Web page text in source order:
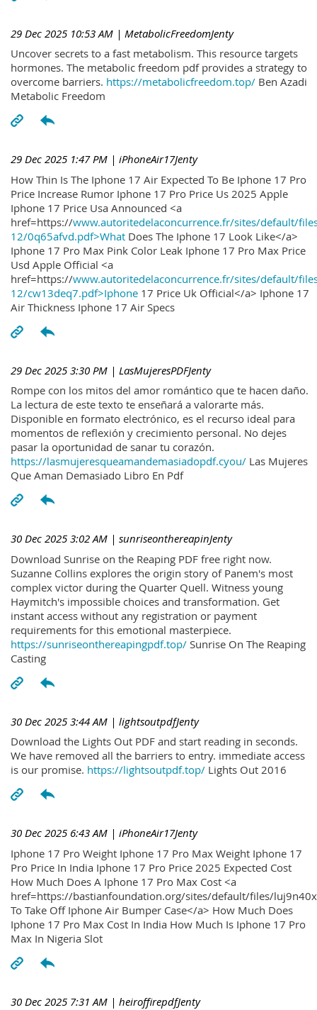
29 Dec 2025 10:53 AM | MetabolicFreedomJenty
Uncover secrets to a fast metabolism. This resource targets
hormones. The metabolic freedom pdf provides a strategy to
overcome barriers. https://metabolicfreedom.top/ Ben Azadi
Metabolic Freedom
29 Dec 2025 1:47 PM | iPhoneAir17Jenty
How Thin Is The Iphone 17 Air Expected To Be Iphone 17 Pro
Price Increase Rumor Iphone 17 Pro Price Us 2025 Apple
Iphone 17 Price Usa Announced <a
href=https://www.autoritedelaconcurrence.fr/sites/default/
12/0q65afvd.pdf>What Does The Iphone 17 Look Like</a>
Iphone 17 Pro Max Pink Color Leak Iphone 17 Pro Max Price
Usd Apple Official <a
href=https://www.autoritedelaconcurrence.fr/sites/default/
12/cw13deq7.pdf>Iphone 17 Price Uk Official</a> Iphone 17
Air Thickness Iphone 17 Air Specs
29 Dec 2025 3:30 PM | LasMujeresPDFJenty
Rompe con los mitos del amor romántico que te hacen daño.
La lectura de este texto te enseñará a valorarte más.
Disponible en formato electrónico, es el recurso ideal para
momentos de reflexión y crecimiento personal. No dejes
pasar la oportunidad de sanar tu corazón.
https://lasmujeresqueamandemasiadopdf.cyou/ Las Mujeres
Que Aman Demasiado Libro En Pdf
30 Dec 2025 3:02 AM | sunriseonthereapinJenty
Download Sunrise on the Reaping PDF free right now.
Suzanne Collins explores the origin story of Panem's most
complex victor during the Quarter Quell. Witness young
Haymitch's impossible choices and transformation. Get
instant access without any registration or payment
requirements for this emotional masterpiece.
https://sunriseonthereapingpdf.top/ Sunrise On The Reaping
Casting
30 Dec 2025 3:44 AM | lightsoutpdfJenty
Download the Lights Out PDF and start reading in seconds.
We have removed all the barriers to entry. immediate access
is our promise. https://lightsoutpdf.top/ Lights Out 2016
30 Dec 2025 6:43 AM | iPhoneAir17Jenty
Iphone 17 Pro Weight Iphone 17 Pro Max Weight Iphone 17
Pro Price In India Iphone 17 Pro Price 2025 Expected Cost
How Much Does A Iphone 17 Pro Max Cost <a
href=https://bastianfoundation.org/sites/default/files/
To Take Off Iphone Air Bumper Case</a> How Much Does
Iphone 17 Pro Max Cost In India How Much Is Iphone 17 Pro
Max In Nigeria Slot
30 Dec 2025 7:31 AM | heiroffirepdfJenty